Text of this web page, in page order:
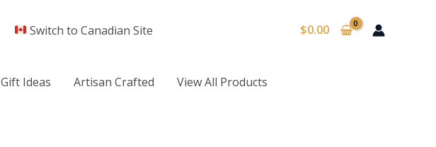
Switch to Canadian Site $0.00
Gift Ideas Artisan Crafted View All Products